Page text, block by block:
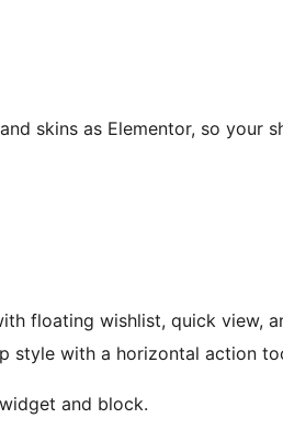
skins as Elementor, so your
floating wishlist, quick view,
style with a horizontal action
widget and block.